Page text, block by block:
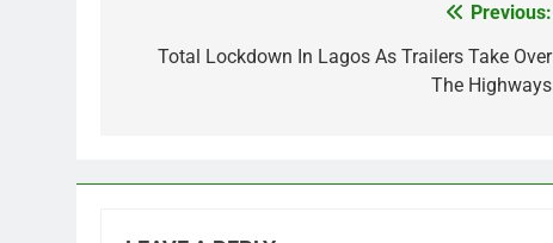
navigation
Previous:
Total Lockdown In Lagos As Trailers Take Over
The Highways